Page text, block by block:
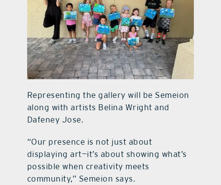
Representing the gallery will be Semeion
along with artists Belina Wright and
Dafeney Jose.
“Our presence is not just about
displaying art—it’s about showing what’s
possible when creativity meets
community,” Semeion says.